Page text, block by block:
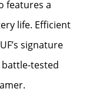
features a
life. Efficient
signature
tested